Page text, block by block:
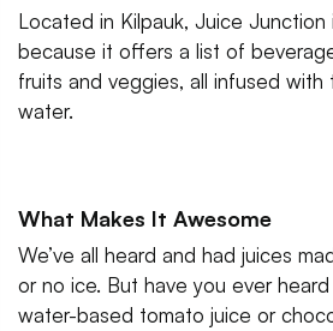
Located in Kilpauk, Juice
because it offers a list of
fruits and veggies, all infused
water.
What Makes It Awesome
We’ve all heard and had juices
or no ice. But have you ever
water-based tomato juice or